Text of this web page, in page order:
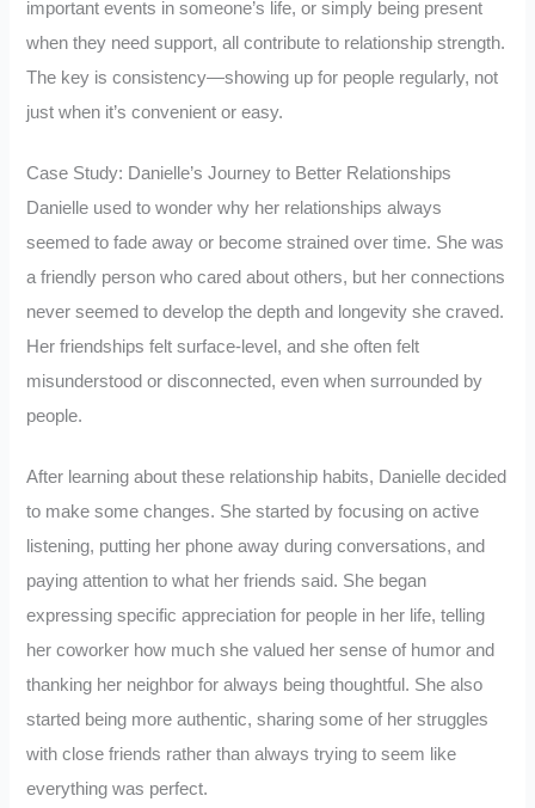
important events in someone’s life, or simply being present
when they need support, all contribute to relationship strength.
The key is consistency—showing up for people regularly, not
just when it’s convenient or easy.
Case Study: Danielle’s Journey to Better Relationships
Danielle used to wonder why her relationships always
seemed to fade away or become strained over time. She was
a friendly person who cared about others, but her connections
never seemed to develop the depth and longevity she craved.
Her friendships felt surface-level, and she often felt
misunderstood or disconnected, even when surrounded by
people.
After learning about these relationship habits, Danielle decided
to make some changes. She started by focusing on active
listening, putting her phone away during conversations, and
paying attention to what her friends said. She began
expressing specific appreciation for people in her life, telling
her coworker how much she valued her sense of humor and
thanking her neighbor for always being thoughtful. She also
started being more authentic, sharing some of her struggles
with close friends rather than always trying to seem like
everything was perfect.